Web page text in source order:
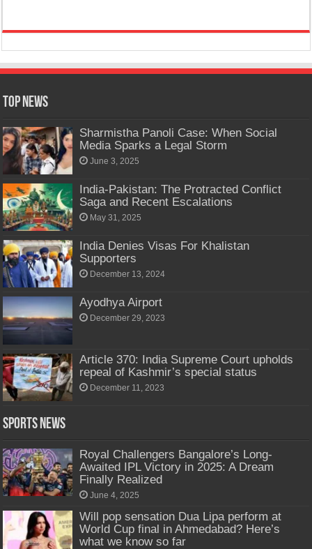
Top News
Sharmistha Panoli Case: When Social
Media Sparks a Legal Storm
June 3, 2025
India-Pakistan: The Protracted Conflict
Saga and Recent Escalations
May 31, 2025
India Denies Visas For Khalistan
Supporters
December 13, 2024
Ayodhya Airport
December 29, 2023
Article 370: India Supreme Court upholds
repeal of Kashmir’s special status
December 11, 2023
Sports News
Royal Challengers Bangalore’s Long-
Awaited IPL Victory in 2025: A Dream
Finally Realized
June 4, 2025
Will pop sensation Dua Lipa perform at
World Cup final in Ahmedabad? Here’s
what we know so far